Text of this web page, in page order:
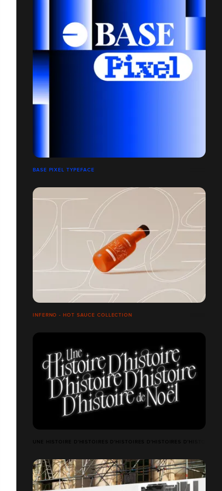
BASE PIXEL TYPEFACE
INFERNO - HOT SAUCE COLLECTION
UNE HISTOIRE D'HISTOIRES D'HISTOIRES D'HISTOIRES D'HISTOIRES